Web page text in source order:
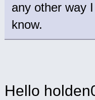
any other way
know.
Hello